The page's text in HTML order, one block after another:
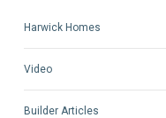
Harwick Homes
Video
Builder Articles